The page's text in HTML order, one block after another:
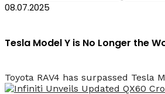
08.07.2025
Tesla Model Y is No Longer the
Toyota RAV4 has surpassed Tesla